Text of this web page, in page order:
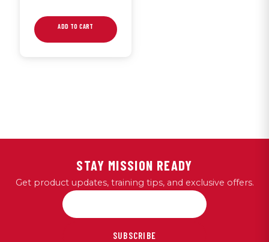
ADD TO CART
STAY MISSION READY
Get product updates, training tips, and exclusive offers.
SUBSCRIBE